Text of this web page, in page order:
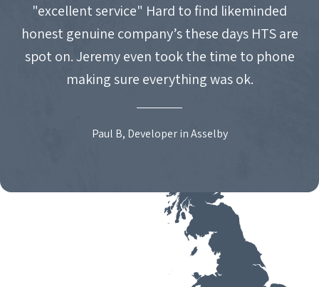
"excellent service" Hard to find likeminded
honest genuine company’s these days HTS are
spot on. Jeremy even took the time to phone
making sure everything was ok.
Paul B, Developer in Asselby